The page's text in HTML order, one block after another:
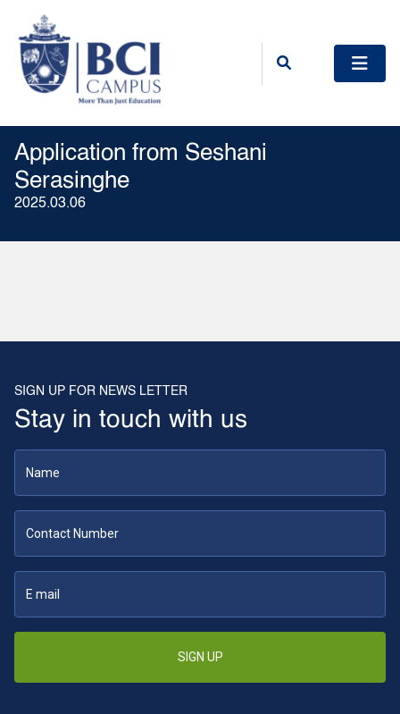
Application from Seshani
Serasinghe
2025.03.06
SIGN UP FOR NEWS LETTER
Stay in touch with us
SIGN UP